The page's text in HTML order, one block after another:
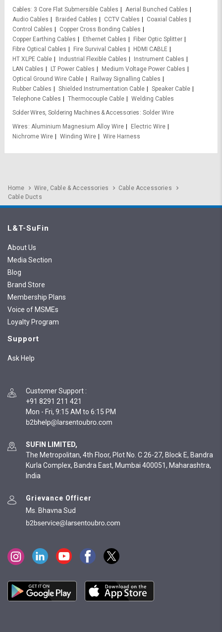
Cables 3 Core Flat Submersible Cables
Aerial Bunched Cables
Audio Cables
Braided Cables CCTV Cables
Coaxial Cables
Control Cables
Copper Cross Bonding Cables
Copper Earthing Cables
Ethernet Cables
Fiber Optic Splitter
Fibre Optical Cables
Fire Survival Cables
HDMI CABLE
HT XLPE Cable
Industrial Flexible Cables
Instrument Cables
LAN Cables
LT Power Cables
Medium Voltage Power Cables
Optical Ground Wire Cable
Railway Signalling Cables
Rubber Cables
Shielded Instrumentation Cable
Speaker Cable
Telephone Cables
Thermocouple Cable
Welding Cables
Solder Wires, Soldering Machines & Accessories Solder Wire
Wires Aluminium Magnesium Alloy Wire
Electric Wire
Nichrome Wire
Winding Wire Wire Harness
Home Wire, Cable & Accessories
Cable Accessories
Cable Ducts
L&T-SuFin
About Us
Media Section
Blog
Brand Store
Membership Plans
Voice of MSMEs
Loyalty Program
Support
Ask Help
Customer Support :
+91 8291 211 421
Mon - Fri, 9:15 AM to 6:15 PM
SUFIN LIMITED,
The Metropolitan, 4th Floor, Plot No. C 26-27, Block E, Bandra
Kurla Complex, Bandra East, Mumbai 400051, Maharashtra,
India
Grievance Officer
Ms. Bhavna Sud